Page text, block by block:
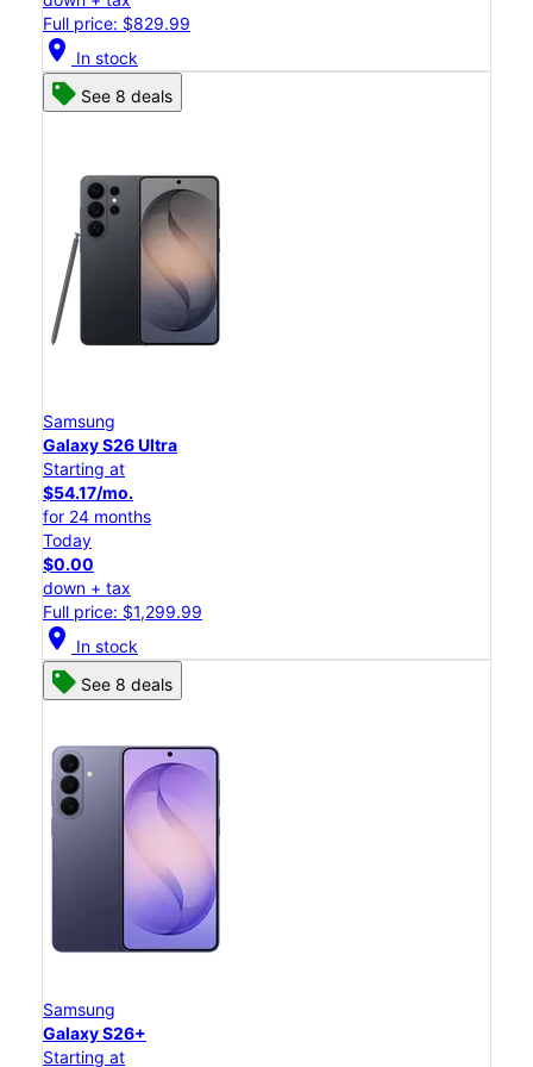
Full price: $829.99
location_on In stock
See 8 deals
Samsung
Galaxy S26 Ultra
Starting at
$54.17/mo.
for 24 months
Today
$0.00
down + tax
Full price: $1,299.99
location_on In stock
See 8 deals
Samsung
Galaxy S26+
Starting at